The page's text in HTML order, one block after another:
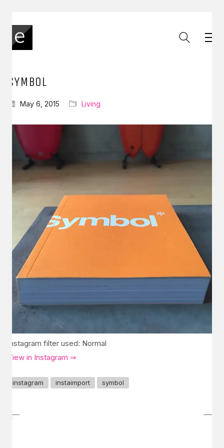
SYMBOL
May 6, 2015 Living
Instagram filter used: Normal
View in Instagram ⇒
instagram instaimport symbol